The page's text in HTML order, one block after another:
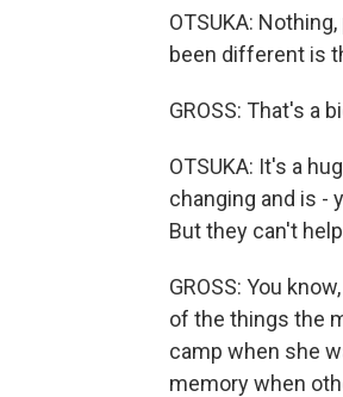
OTSUKA:
been different is
GROSS: That's a
OTSUKA: It's a
changing and is -
But they can't
GROSS: You
of the things the
camp when she
memory when